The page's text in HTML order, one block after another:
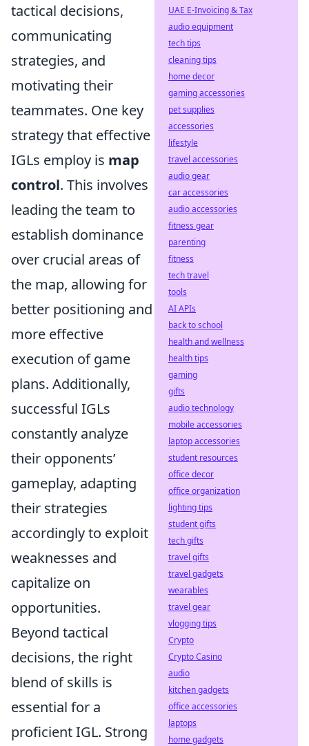
tactical decisions,
communicating
strategies, and
motivating their
teammates. One key
strategy that effective
IGLs employ is map
control. This involves
leading the team to
establish dominance
over crucial areas of
the map, allowing for
better positioning and
more effective
execution of game
plans. Additionally,
successful IGLs
constantly analyze
their opponents’
gameplay, adapting
their strategies
accordingly to exploit
weaknesses and
capitalize on
opportunities.
Beyond tactical
decisions, the right
blend of skills is
essential for a
proficient IGL. Strong
UAE E-Invoicing & Tax
audio equipment
tech tips
cleaning tips
home decor
gaming accessories
pet supplies
accessories
lifestyle
travel accessories
audio gear
car accessories
audio accessories
fitness gear
parenting
fitness
tech travel
tools
AI APIs
back to school
health and wellness
health tips
gaming
gifts
audio technology
mobile accessories
laptop accessories
student resources
office decor
office organization
lighting tips
student gifts
tech gifts
travel gifts
travel gadgets
wearables
travel gear
vlogging tips
Crypto
Crypto Casino
audio
kitchen gadgets
office accessories
laptops
home gadgets